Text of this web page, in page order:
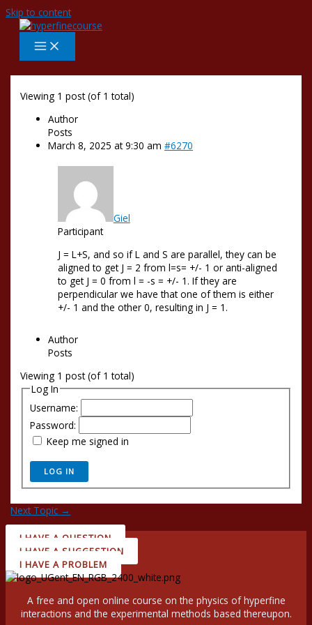
Skip to content
Viewing 1 post (of 1 total)
Author
Posts
March 8, 2025 at 9:30 am #6270
Giel
Participant
J = L+S, and so if L and S are parallel, they can be
aligned to get J = 2 from l=s= +/- 1 or anti-aligned
to get J = 0 from l = -s = +/- 1. If they are
perpendicular we have that one of them is either
+/- 1 and the other 0, resulting in J = 1.
Author
Posts
Viewing 1 post (of 1 total)
Log In
Username:
Password:
Keep me signed in
LOG IN
Next Topic →
I HAVE A QUESTION
I HAVE A SUGGESTION
I HAVE A PROBLEM
A free and open online course on the physics of hyperfine
interactions and the experimental methods based thereupon.